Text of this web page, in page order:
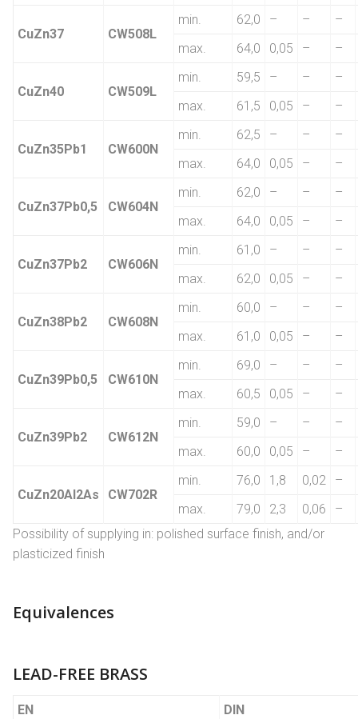
CuZn37 CW508L
min. 62,0 – –
–
max.
64,0 0,05 – –
CuZn40 CW509L
min. 59,5 – –
–
max.
61,5 0,05 – –
CuZn35Pb1 CW600N
min. 62,5 – –
–
max.
64,0 0,05 – –
CuZn37Pb0,5 CW604N
min. 62,0 – –
–
max.
64,0 0,05 – –
CuZn37Pb2 CW606N
min. 61,0 – –
–
max.
62,0 0,05 – –
CuZn38Pb2 CW608N
min. 60,0 – –
–
max.
61,0 0,05 – –
CuZn39Pb0,5 CW610N
min. 69,0 – –
–
max.
60,5 0,05 – –
CuZn39Pb2 CW612N
min. 59,0 – –
–
max.
60,0 0,05 – –
CuZn20Al2As CW702R
min. 76,0 1,8 0,02
–
max.
79,0 2,3 0,06
–
Possibility of supplying in: polished surface finish, and/or
plasticized finish
Equivalences
LEAD-FREE BRASS
EN
DIN